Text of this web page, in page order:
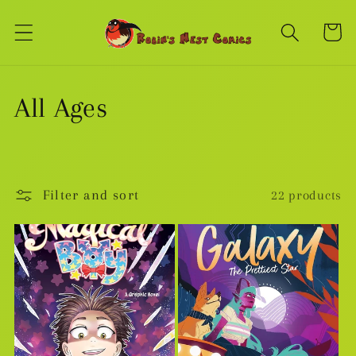
content
Cart
C
l
e
c
t
All Ages
Filter and sort 22 products